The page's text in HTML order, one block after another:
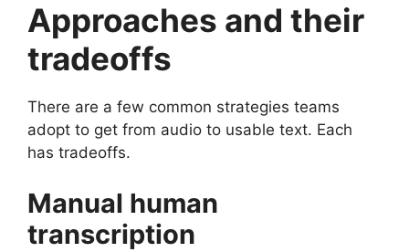
Approaches and their
tradeoffs
There are a few common strategies teams
adopt to get from audio to usable text. Each
has tradeoffs.
Manual human
transcription